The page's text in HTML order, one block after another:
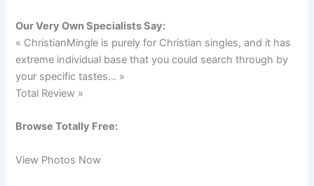
Our Very Own Specialists Say:
« ChristianMingle is purely for Christian singles, and it has
extreme individual base that you could search through by
your specific tastes… »
Total Review »
Browse Totally Free:
View Photos Now